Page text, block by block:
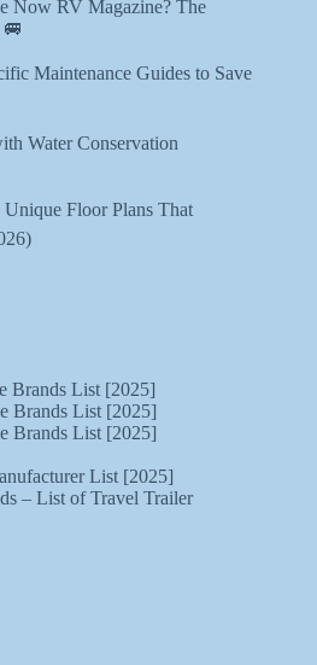
Now RV Magazine? The
Maintenance Guides to Save
Water Conservation
Floor Plans That
Brands List [2025]
Brands List [2025]
Brands List [2025]
List [2025]
– List of Travel Trailer